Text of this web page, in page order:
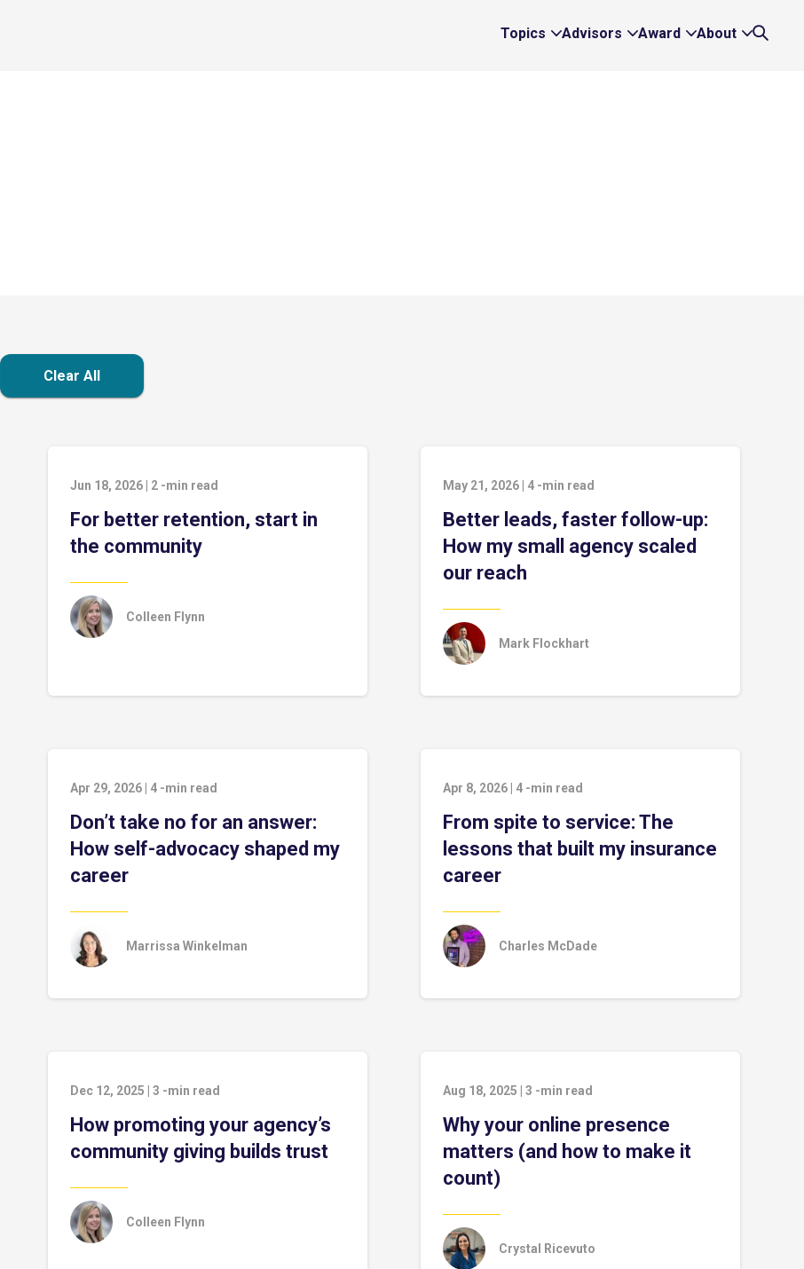
Topics
Expand
Advisors
Expand
Award
Expand
About
Expand
Clear All
Jun 18, 2026 2 -min read
For better retention, start in
the community
Colleen Flynn
May 21, 2026 4 -min read
Better leads, faster follow-up:
How my small agency scaled
our reach
Mark Flockhart
Apr 29, 2026 4 -min read
Don’t take no for an answer:
How self-advocacy shaped my
career
Marrissa Winkelman
Apr 8, 2026 4 -min read
From spite to service: The
lessons that built my insurance
career
Charles McDade
Dec 12, 2025 3 -min read
How promoting your agency’s
community giving builds trust
Colleen Flynn
Aug 18, 2025 3 -min read
Why your online presence
matters (and how to make it
count)
Crystal Ricevuto